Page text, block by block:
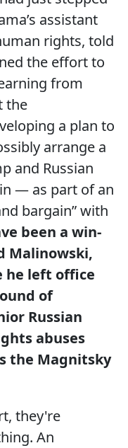
assistant
rights, told
the effort to
from
the
a plan to
arrange a
and Russian
— as part of an
bargain” with
been a win-
Malinowski,
he left office
of
Russian
abuses
the Magnitsky
they're
An